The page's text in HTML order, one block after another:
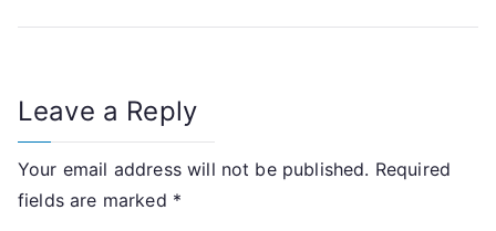
Leave a Reply
Your email address will not be published. Required
fields are marked *